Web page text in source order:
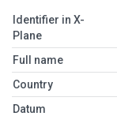
Identifier in X-
Plane
Full name
Country
Datum